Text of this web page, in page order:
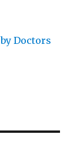
Doctors